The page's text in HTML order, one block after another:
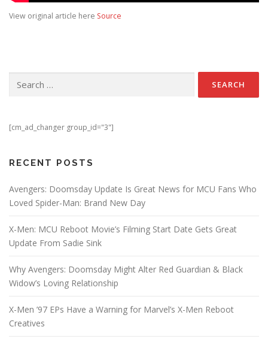
View original article here Source
[cm_ad_changer group_id="3"]
RECENT POSTS
Avengers: Doomsday Update Is Great News for MCU Fans Who
Loved Spider-Man: Brand New Day
X-Men: MCU Reboot Movie’s Filming Start Date Gets Great
Update From Sadie Sink
Why Avengers: Doomsday Might Alter Red Guardian & Black
Widow’s Loving Relationship
X-Men ’97 EPs Have a Warning for Marvel’s X-Men Reboot
Creatives